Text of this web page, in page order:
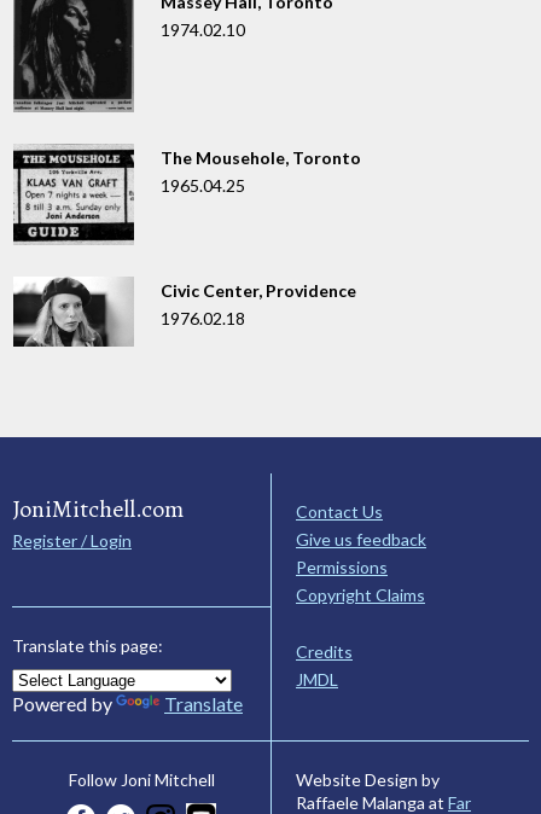
1974.02.10
The Mousehole, Toronto
1965.04.25
Civic Center, Providence
1976.02.18
JoniMitchell.com
Register / Login
Translate this page:
Powered by Translate
Contact Us
Give us feedback
Permissions
Copyright Claims
Credits
JMDL
Follow Joni Mitchell
Website Design by
Raffaele Malanga at Far